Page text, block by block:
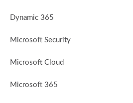
Dynamic 365
Microsoft Security
Microsoft Cloud
Microsoft 365